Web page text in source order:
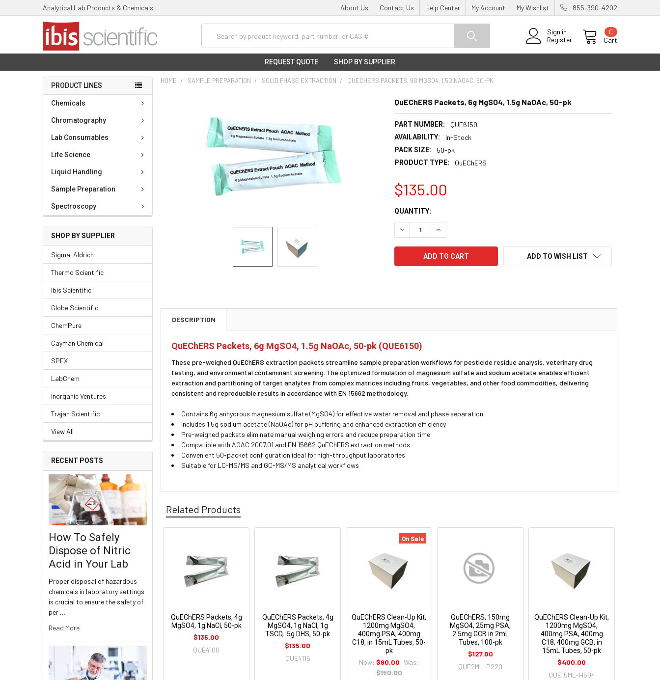
Analytical Lab Products & Chemicals About Us Contact Us Help Center My Account My Wishlist 855-390-4202
Sign in
Register
Cart
0
REQUEST QUOTE SHOP BY SUPPLIER
PRODUCT LINES
Chemicals
Chromatography
Lab Consumables
Life Science
Liquid Handling
Sample Preparation
Spectroscopy
SHOP BY SUPPLIER
Sigma-Aldrich
Thermo Scientific
Ibis Scientific
Globe Scientific
ChemPure
Cayman Chemical
SPEX
LabChem
Inorganic Ventures
Trajan Scientific
View All
RECENT POSTS
How To Safely
Dispose of Nitric
Acid in Your Lab
Proper disposal of hazardous
chemicals in laboratory settings
is crucial to ensure the safety of
per …
Read More
HOME SAMPLE PREPARATION SOLID PHASE EXTRACTION QUECHERS PACKETS, 6G MGSO4, 1.5G NAOAC, 50-PK
QuEChERS Packets, 6g MgSO4, 1.5g NaOAc, 50-pk
PART NUMBER: QUE6150
AVAILABILITY: In-Stock
PACK SIZE: 50-pk
PRODUCT TYPE: QuEChERS
$135.00
CURRENT
STOCK:
QUANTITY:
DECREASE QUANTITY:INCREASE QUANTITY:
ADD TO WISH LIST
DESCRIPTION
QuEChERS Packets, 6g MgSO4, 1.5g NaOAc, 50-pk (QUE6150)
These pre-weighed QuEChERS extraction packets streamline sample preparation workflows for pesticide residue analysis, veterinary drug
testing, and environmental contaminant screening. The optimized formulation of magnesium sulfate and sodium acetate enables efficient
extraction and partitioning of target analytes from complex matrices including fruits, vegetables, and other food commodities, delivering
consistent and reproducible results in accordance with EN 15662 methodology.
Contains 6g anhydrous magnesium sulfate (MgSO4) for effective water removal and phase separation
Includes 1.5g sodium acetate (NaOAc) for pH buffering and enhanced extraction efficiency
Pre-weighed packets eliminate manual weighing errors and reduce preparation time
Compatible with AOAC 2007.01 and EN 15662 QuEChERS extraction methods
Convenient 50-packet configuration ideal for high-throughput laboratories
Suitable for LC-MS/MS and GC-MS/MS analytical workflows
Related Products
QuEChERS Packets, 4g
MgSO4, 1g NaCI, 50-pk
$135.00
QUE4100
QuEChERS Packets, 4g
MgSO4, 1g NaCl, 1g
TSCD, .5g DHS, 50-pk
$135.00
QUE4115
On Sale
QuEChERS Clean-Up Kit,
1200mg MgSO4,
400mg PSA, 400mg
C18, in 15mL Tubes, 50-
pk
Now: $90.00 Was:
$150.00
QuEChERS, 150mg
MgSO4, 25mg PSA,
2.5mg GCB in 2mL
Tubes, 100-pk
$127.00
QUE2ML-P220
QuEChERS Clean-Up Kit,
1200mg MgSO4,
400mg PSA, 400mg
C18, 400mg GCB, in
15mL Tubes, 50-pk
$400.00
QUE15ML-H504